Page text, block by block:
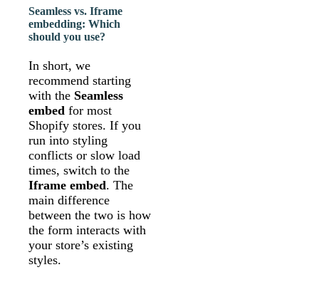
Seamless vs. Iframe
embedding: Which
should you use?
In short, we
recommend starting
with the Seamless
embed for most
Shopify stores. If you
run into styling
conflicts or slow load
times, switch to the
Iframe embed. The
main difference
between the two is how
the form interacts with
your store’s existing
styles.